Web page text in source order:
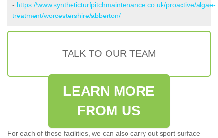
- https://www.syntheticturfpitchmaintenance.co.uk/proactive/algae-
treatment/worcestershire/abberton/
TALK TO OUR TEAM
LEARN MORE
FROM US
For each of these facilities, we can also carry out sport surface